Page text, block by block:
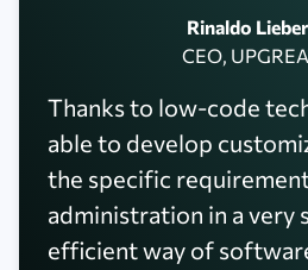
Rinaldo
CEO,
Thanks to low-code
able to develop
the specific
administration in a very
efficient way of